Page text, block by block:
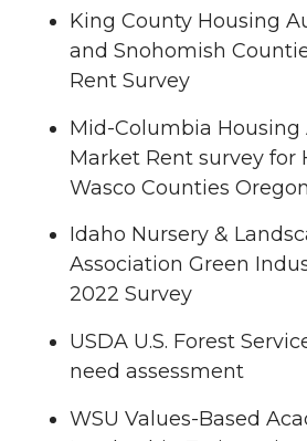
King County Housing
and Snohomish
Rent Survey
Mid-Columbia Housing
Market Rent survey for
Wasco Counties Oregon
Idaho Nursery &
Association Green
2022 Survey
USDA U.S. Forest
need assessment
WSU Values-Based